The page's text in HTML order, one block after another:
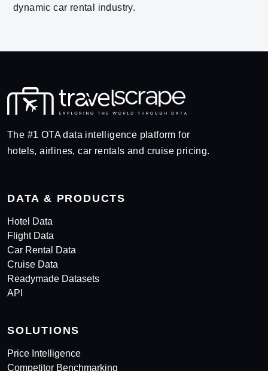
dynamic car rental industry.
The #1 OTA data intelligence platform for
hotels, airlines, car rentals and cruise pricing.
DATA & PRODUCTS
Hotel Data
Flight Data
Car Rental Data
Cruise Data
Readymade Datasets
API
SOLUTIONS
Price Intelligence
Competitor Benchmarking